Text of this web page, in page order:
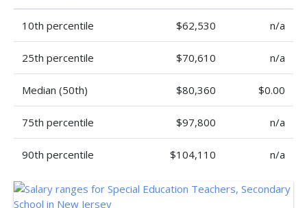
10th percentile $62,530 n/a
25th percentile $70,610 n/a
Median (50th) $80,360 $0.00
75th percentile $97,800 n/a
90th percentile $104,110 n/a